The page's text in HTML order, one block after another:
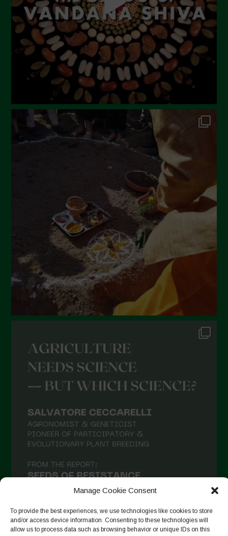
Manage Cookie Consent
To provide the best experiences, we use technologies like cookies to store
and/or access device information. Consenting to these technologies will
allow us to process data such as browsing behavior or unique IDs on this